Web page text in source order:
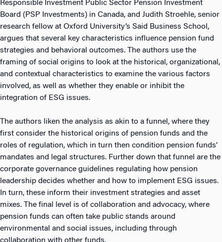
Responsible Investment Public Sector Pension Investment
Board (PSP Investments) in Canada, and Judith Stroehle, senior
research fellow at Oxford University’s Said Business School,
argues that several key characteristics influence pension fund
strategies and behavioral outcomes. The authors use the
framing of social origins to look at the historical, organizational,
and contextual characteristics to examine the various factors
involved, as well as whether they enable or inhibit the
integration of ESG issues.
The authors liken the analysis as akin to a funnel, where they
first consider the historical origins of pension funds and the
roles of regulation, which in turn then condition pension funds’
mandates and legal structures. Further down that funnel are the
corporate governance guidelines regulating how pension
leadership decides whether and how to implement ESG issues.
In turn, these inform their investment strategies and asset
mixes. The final level is of collaboration and advocacy, where
pension funds can often take public stands around
environmental and social issues, including through